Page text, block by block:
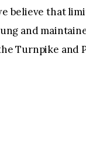
believe that
and
Turnpike and